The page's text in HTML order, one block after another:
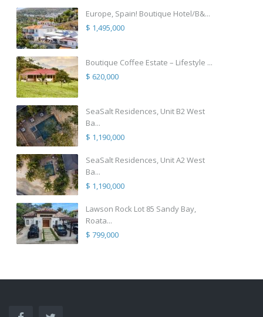
Europe, Spain! Boutique Hotel/B&...
$ 1,495,000
Boutique Coffee Estate – Lifestyle ...
$ 620,000
SeaSalt Residences, Unit B2 West
Ba...
$ 1,190,000
SeaSalt Residences, Unit A2 West
Ba...
$ 1,190,000
Lawson Rock Lot 85 Sandy Bay,
Roata...
$ 799,000